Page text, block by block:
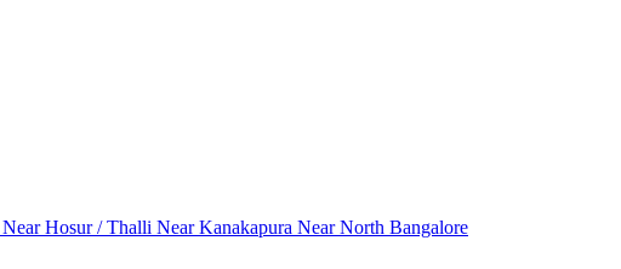
Near Hosur / Thalli Near Kanakapura Near North Bangalore